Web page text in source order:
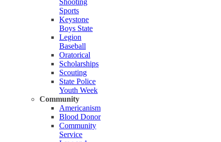
Shooting
Sports
Keystone
Boys State
Legion
Baseball
Oratorical
Scholarships
Scouting
State Police
Youth Week
Community
Americanism
Blood Donor
Community
Service